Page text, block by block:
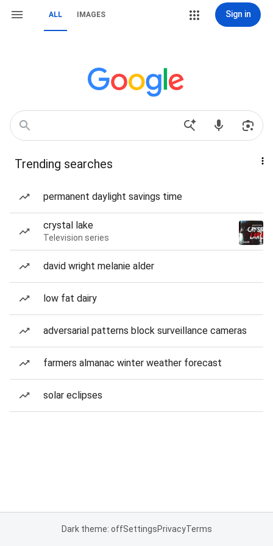
ALL IMAGES Sign in
Trending searches
permanent daylight savings time
crystal lake
Television series
david wright melanie alder
low fat dairy
adversarial patterns block surveillance cameras
farmers almanac winter weather forecast
solar eclipses
Dark theme: offSettingsPrivacyTerms